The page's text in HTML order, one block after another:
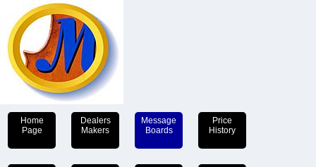
Home
Page
Dealers
Makers
Message
Boards
Price
History